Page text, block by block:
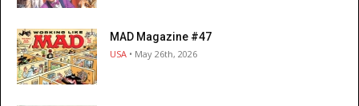
MAD Magazine #47
USA • May 26th, 2026